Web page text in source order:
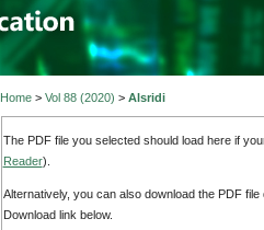
Home> Vol 88 (2020) > Alsridi
The PDF file you selected should load here if
Reader).
Alternatively, you can also download the PDF
Download link below.